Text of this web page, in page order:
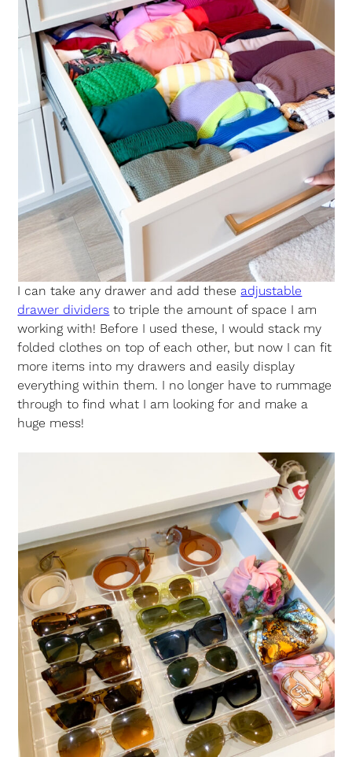
I can take any drawer and add these adjustable
drawer dividers to triple the amount of space I am
working with! Before I used these, I would stack my
folded clothes on top of each other, but now I can fit
more items into my drawers and easily display
everything within them. I no longer have to rummage
through to find what I am looking for and make a
huge mess!